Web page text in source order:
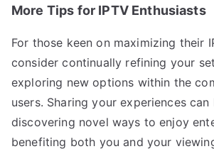
More Tips for IPTV Enthusiasts
For those keen on maximizing their
consider continually refining your
exploring new options within the
users. Sharing your experiences can
discovering novel ways to enjoy
benefiting both you and your